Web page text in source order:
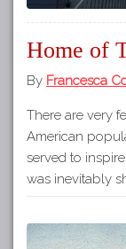
Home of
By Francesca
There are very
American
served to
was inevitably